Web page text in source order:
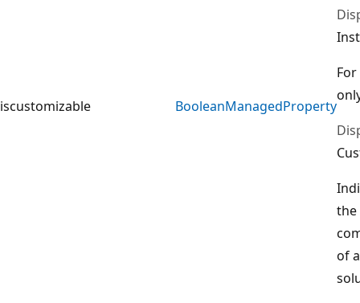
iscustomizable BooleanManagedProperty
the
of